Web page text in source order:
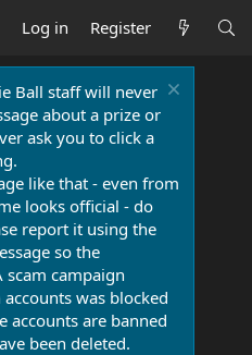
Log in Register
Ball staff will never
about a prize or
ask you to click a
like that - even from
looks official - do
report it using the
so the
scam campaign
was blocked
accounts are banned
been deleted.